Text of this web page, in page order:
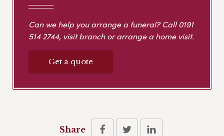
Can we help you arrange a funeral? Call0191
514 2744, visit branch or arrange a home visit.
Get a quote
Share